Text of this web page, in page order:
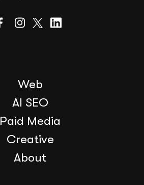
Web
AI SEO
Paid Media
Creative
About